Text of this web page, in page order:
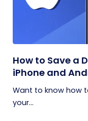
How to Save a
iPhone and
Want to know how
your...